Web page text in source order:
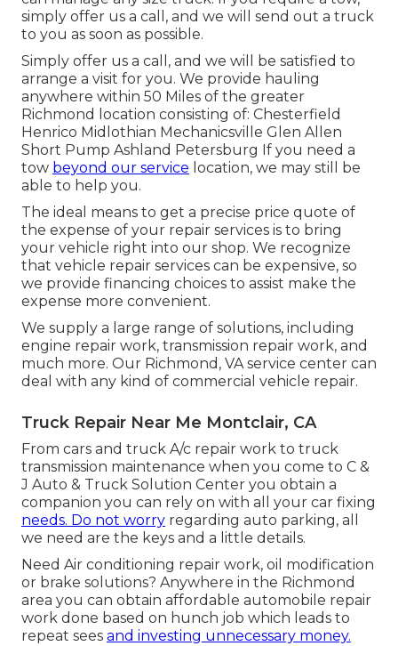
simply offer us a call, and we will send out a truck
to you as soon as possible.
Simply offer us a call, and we will be satisfied to
arrange a visit for you. We provide hauling
anywhere within 50 Miles of the greater
Richmond location consisting of: Chesterfield
Henrico Midlothian Mechanicsville Glen Allen
Short Pump Ashland Petersburg If you need a
tow beyond our service location, we may still be
able to help you.
The ideal means to get a precise price quote of
the expense of your repair services is to bring
your vehicle right into our shop. We recognize
that vehicle repair services can be expensive, so
we provide financing choices to assist make the
expense more convenient.
We supply a large range of solutions, including
engine repair work, transmission repair work, and
much more. Our Richmond, VA service center can
deal with any kind of commercial vehicle repair.
Truck Repair Near Me Montclair, CA
From cars and truck A/c repair work to truck
transmission maintenance when you come to C &
J Auto & Truck Solution Center you obtain a
companion you can rely on with all your car fixing
needs. Do not worry regarding auto parking, all
we need are the keys and a little details.
Need Air conditioning repair work, oil modification
or brake solutions? Anywhere in the Richmond
area you can obtain affordable automobile repair
work done based on hunch job which leads to
repeat sees and investing unnecessary money.